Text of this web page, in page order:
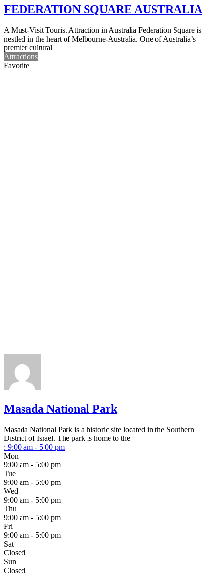
FEDERATION SQUARE AUSTRALIA
A Must-Visit Tourist Attraction in Australia Federation Square is
nestled in the heart of Melbourne-Australia. One of Australia’s
premier cultural
Attractions
Favorite
Masada National Park
Masada National Park is a historic site located in the Southern
District of Israel. The park is home to the
: 9:00 am - 5:00 pm
Mon
9:00 am - 5:00 pm
Tue
9:00 am - 5:00 pm
Wed
9:00 am - 5:00 pm
Thu
9:00 am - 5:00 pm
Fri
9:00 am - 5:00 pm
Sat
Closed
Sun
Closed